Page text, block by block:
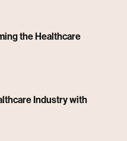
the Healthcare
Industry with